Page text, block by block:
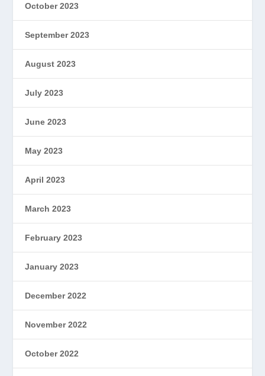
October 2023
September 2023
August 2023
July 2023
June 2023
May 2023
April 2023
March 2023
February 2023
January 2023
December 2022
November 2022
October 2022